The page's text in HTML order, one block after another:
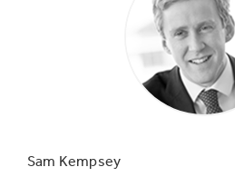
Sam Kempsey